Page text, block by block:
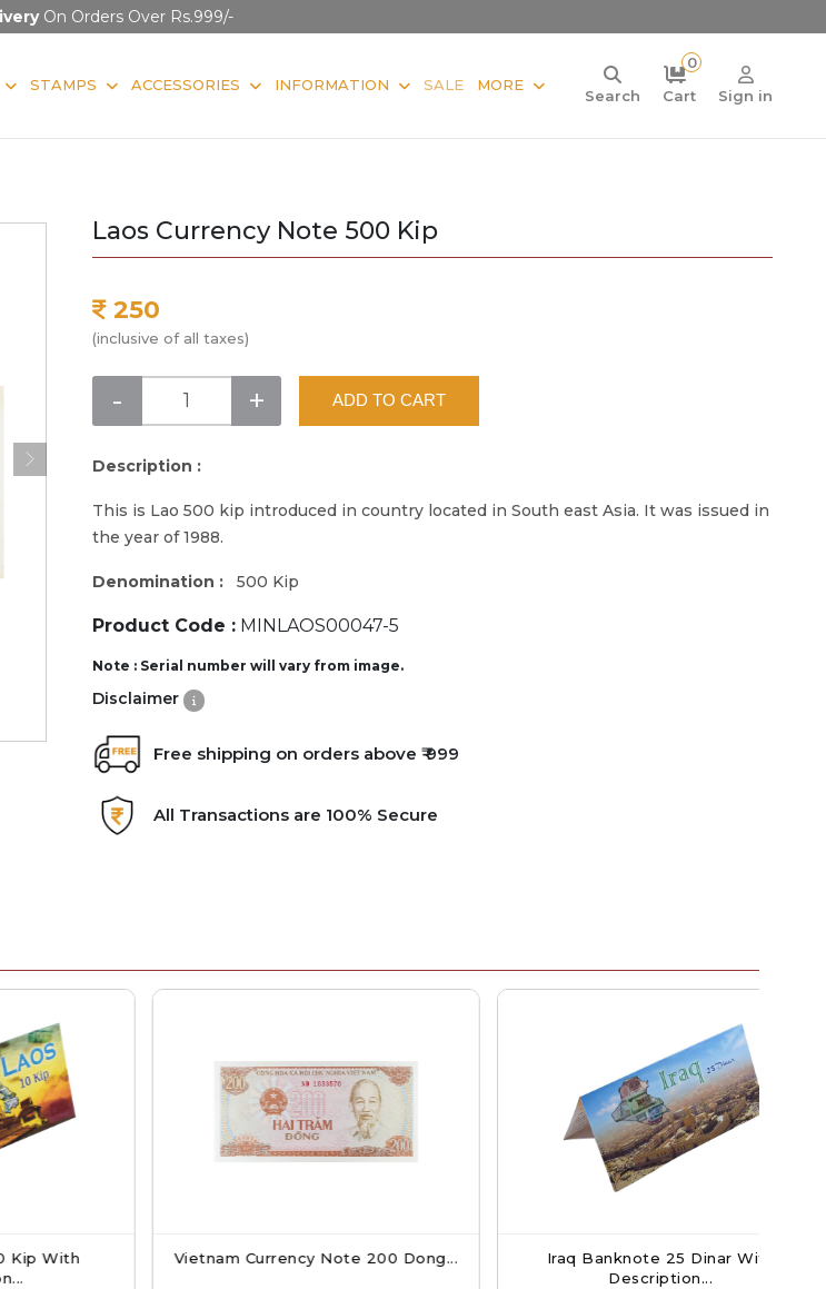
On Orders Over Rs.999/-
STAMPS ACCESSORIES INFORMATION SALE MORE
Search
0
Cart
Sign in
Laos Currency Note 500 Kip
250
(inclusive of all taxes)
- + ADD TO CART
Description :
This is Lao 500 kip introduced in country located in South east Asia. It was issued in
the year of 1988.
Denomination : 500 Kip
Product Code : MINLAOS00047-5
Note : Serial number will vary from image.
Disclaimer
Free shipping on orders above ₹ 999
All Transactions are 100% Secure
Vietnam Currency Note 200 Dong...
Iraq Banknote 25 Dinar With
Description...